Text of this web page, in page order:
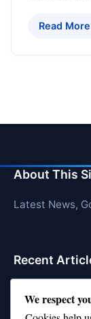
Read
About This
Latest News,
Recent
We respect